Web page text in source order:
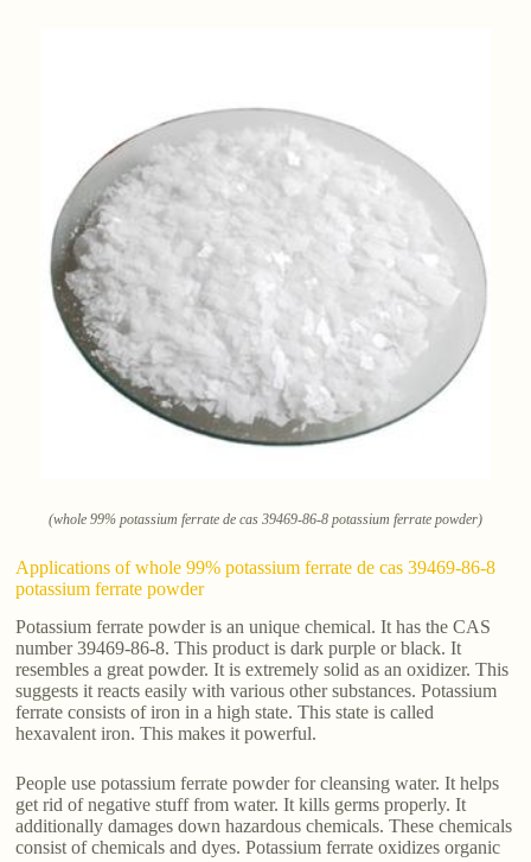
(whole 99% potassium ferrate de cas 39469-86-8 potassium ferrate powder)
Applications of whole 99% potassium ferrate de cas 39469-86-8
potassium ferrate powder
Potassium ferrate powder is an unique chemical. It has the CAS
number 39469-86-8. This product is dark purple or black. It
resembles a great powder. It is extremely solid as an oxidizer. This
suggests it reacts easily with various other substances. Potassium
ferrate consists of iron in a high state. This state is called
hexavalent iron. This makes it powerful.
People use potassium ferrate powder for cleansing water. It helps
get rid of negative stuff from water. It kills germs properly. It
additionally damages down hazardous chemicals. These chemicals
consist of chemicals and dyes. Potassium ferrate oxidizes organic